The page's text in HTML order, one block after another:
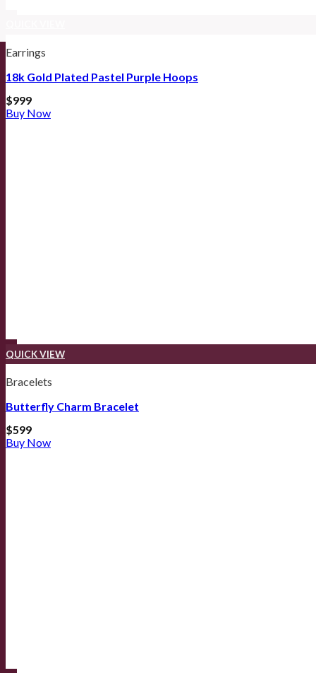
Earrings
18k Gold Plated Pastel Purple Hoops
$999
Buy Now
QUICK VIEW
Bracelets
Butterfly Charm Bracelet
$599
Buy Now